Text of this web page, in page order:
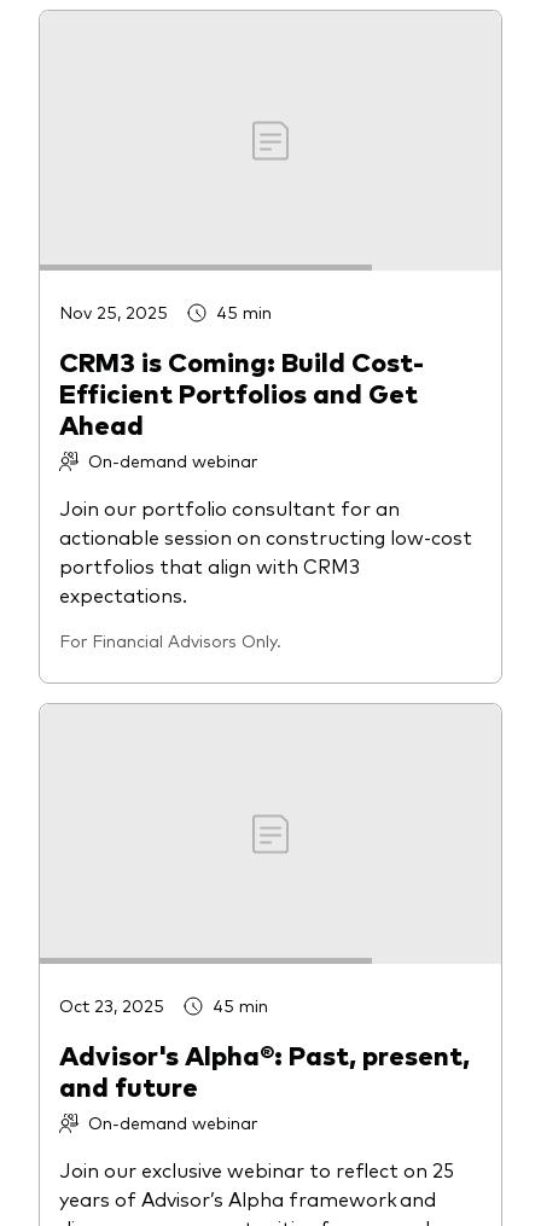
Nov 25, 2025 45 min
CRM3 is Coming: Build Cost-
Efficient Portfolios and Get
Ahead
On-demand webinar
Join our portfolio consultant for an
actionable session on constructing low-cost
portfolios that align with CRM3
expectations.
For Financial Advisors Only.
Oct 23, 2025 45 min
Advisor's Alpha®: Past, present,
and future
On-demand webinar
Join our exclusive webinar to reflect on 25
years of Advisor’s Alpha framework and